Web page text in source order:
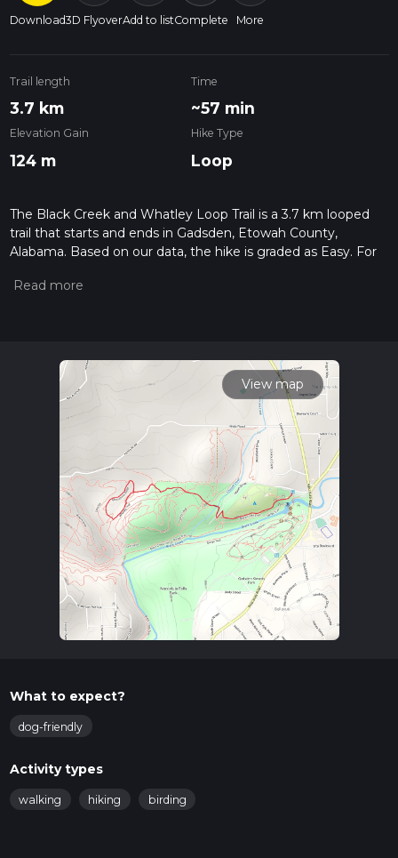
Download3D FlyoverAdd to listComplete More
Trail length
3.7 km
Time
~57 min
Elevation Gain
124 m
Hike Type
Loop
The Black Creek and Whatley Loop Trail is a 3.7 km looped
trail that starts and ends in Gadsden, Etowah County,
Alabama. Based on our data, the hike is graded as Easy. For
the difficulty of a hiking trail on hiiker. Also, check our latest
read about how we calculate hike time.
View map
What to expect?
dog-friendly
Activity types
walking hiking birding